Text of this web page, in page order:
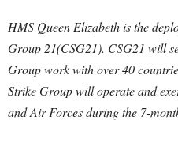
HMS Queen Elizabeth is the
Group 21(CSG21). CSG21 will
Group work with over 40
Strike Group will operate and
and Air Forces during the 7-